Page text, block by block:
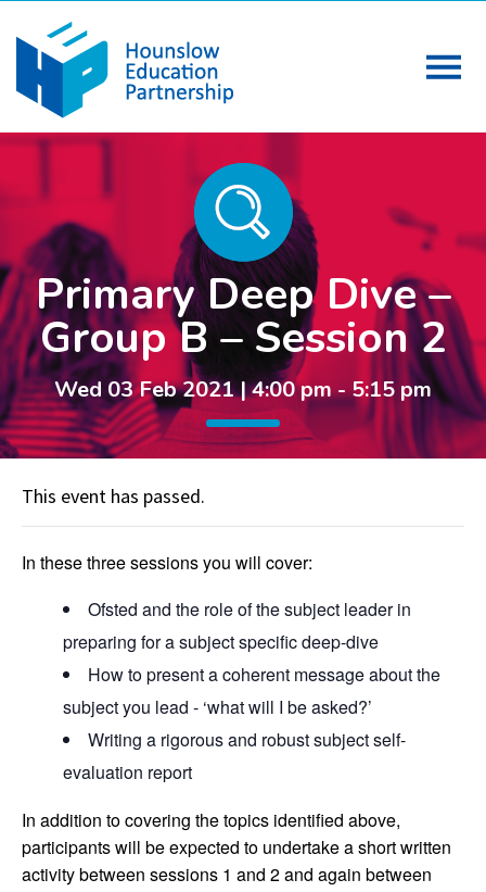
Primary Deep Dive –
Group B – Session 2
Wed 03 Feb 2021 | 4:00 pm - 5:15 pm
This event has passed.
In these three sessions you will cover:
Ofsted and the role of the subject leader in
preparing for a subject specific deep-dive
How to present a coherent message about the
subject you lead - ‘what will I be asked?’
Writing a rigorous and robust subject self-
evaluation report
In addition to covering the topics identified above,
participants will be expected to undertake a short written
activity between sessions 1 and 2 and again between